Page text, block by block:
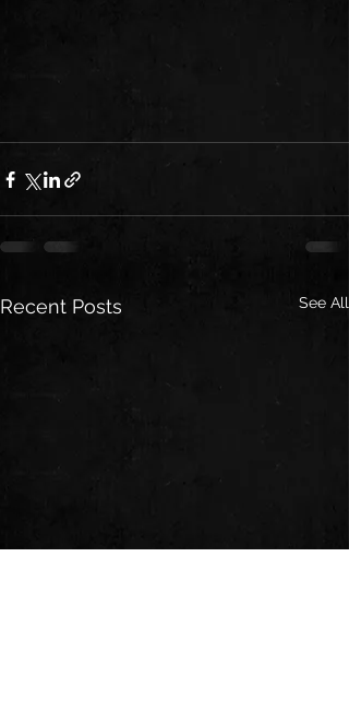
Recent Posts See All